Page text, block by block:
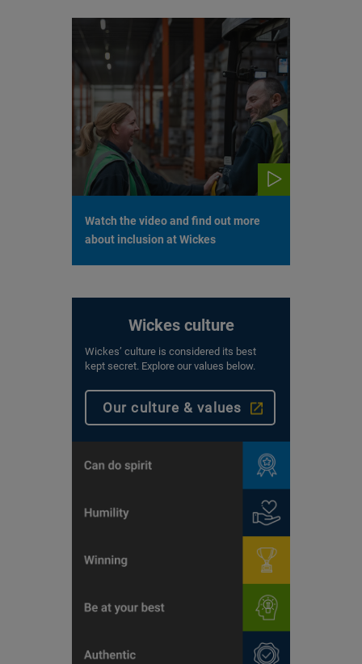
Watch the video and find out more
about inclusion at Wickes
Wickes culture
Wickes’ culture is considered its best
kept secret. Explore our values below.
Our culture & values